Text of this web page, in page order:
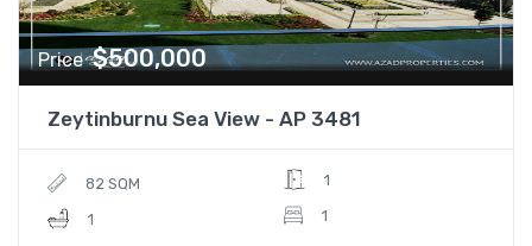
Price $500,000
Zeytinburnu Sea View - AP 3481
82 SQM
1
1
1